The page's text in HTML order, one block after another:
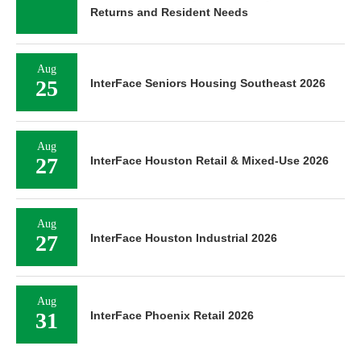
Returns and Resident Needs
Aug
25 InterFace Seniors Housing Southeast 2026
Aug
27 InterFace Houston Retail & Mixed-Use 2026
Aug
27 InterFace Houston Industrial 2026
Aug
31 InterFace Phoenix Retail 2026